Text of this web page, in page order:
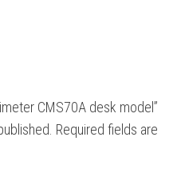
CMS70A desk model”
Required fields are